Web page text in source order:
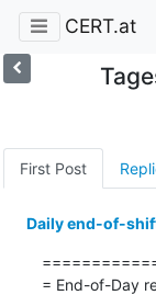
CERT.at
First Post
Daily end-of-
= End-of-Day